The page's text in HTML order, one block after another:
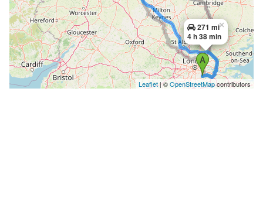
271 mi
4 h 38 min
×
Leaflet| ©OpenStreetMapcontributors